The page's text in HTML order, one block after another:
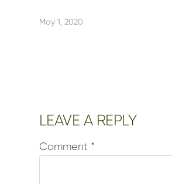
May 1, 2020
Reader
LEAVE A REPLY
Comment *